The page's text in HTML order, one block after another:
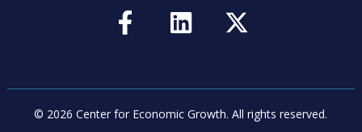
© 2026 Center for Economic Growth. All rights reserved.